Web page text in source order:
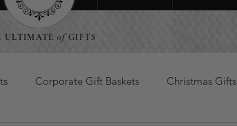
ULTIMATE ofGIFTS
Corporate Gift Baskets Christmas Gifts